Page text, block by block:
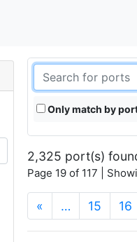
Only match by
2,325 port(s)
Page 19 of 117 |
« … 15 16